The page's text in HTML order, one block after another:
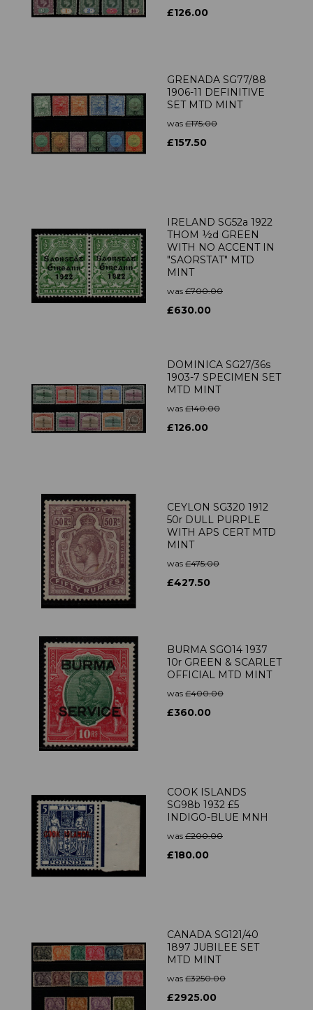
£126.00
GRENADA SG77/88
1906-11 DEFINITIVE
SET MTD MINT
was £175.00
£157.50
IRELAND SG52a 1922
THOM ½d GREEN
WITH NO ACCENT IN
"SAORSTAT" MTD
MINT
was £700.00
£630.00
DOMINICA SG27/36s
1903-7 SPECIMEN SET
MTD MINT
was £140.00
£126.00
CEYLON SG320 1912
50r DULL PURPLE
WITH APS CERT MTD
MINT
was £475.00
£427.50
BURMA SGO14 1937
10r GREEN & SCARLET
OFFICIAL MTD MINT
was £400.00
£360.00
COOK ISLANDS
SG98b 1932 £5
INDIGO-BLUE MNH
was £200.00
£180.00
CANADA SG121/40
1897 JUBILEE SET
MTD MINT
was £3250.00
£2925.00